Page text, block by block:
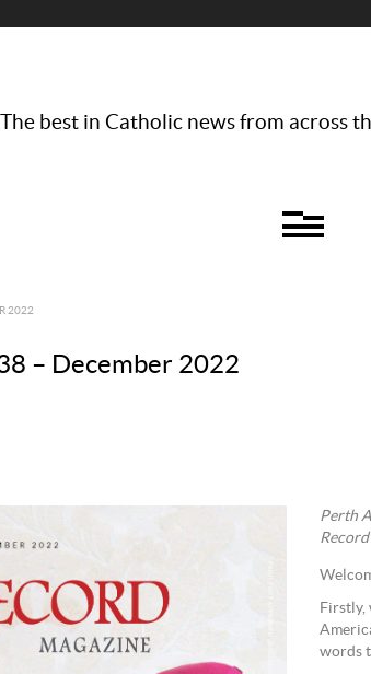
The best in Catholic news from across
2022
– December 2022
Perth
Firstly,
words